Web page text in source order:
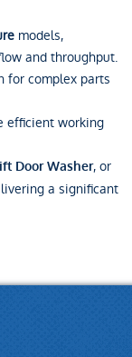
models,
and throughput.
for complex parts
efficient working
Door Washer, or
a significant